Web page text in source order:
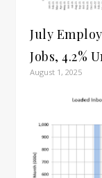
July
Jobs, 4.2%
August 1, 2025